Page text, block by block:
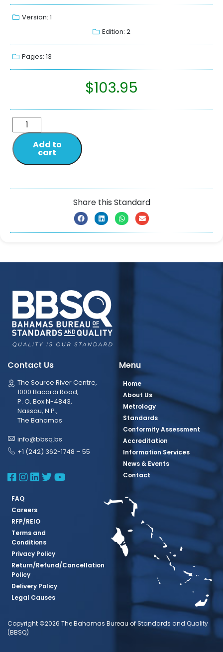
Version: 1
Edition: 2
Pages: 13
$103.95
Add to
cart
Share this Standard
Contact Us
The Source River Centre,
1000 Bacardi Road,
P. O. Box N-4843,
Nassau, N.P.,
The Bahamas
info@bbsq.bs
+1 (242) 362-1748 – 55
BBSQ Facebook Page
BBSQ Instagram Page
BBSQ Linkedin Page
BBSQ Twitter Page
BBSQ Youtube Page
Menu
Home
About Us
Metrology
Standards
Conformity Assessment
Accreditation
Information Services
News & Events
Contact
FAQ
Careers
RFP/REIO
Terms and
Conditions
Privacy Policy
Return/Refund/Cancellation
Policy
Delivery Policy
Legal Causes
Copyright ©2026 The Bahamas Bureau of Standards and Quality
(BBSQ)